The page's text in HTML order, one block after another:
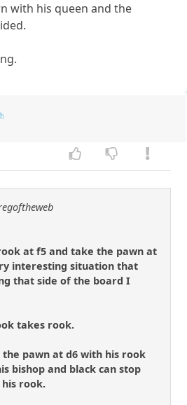
with his queen and the
at f5 and take the pawn at
interesting situation that
that side of the board I
takes rook.
the pawn at d6 with his rook
bishop and black can stop
rook.